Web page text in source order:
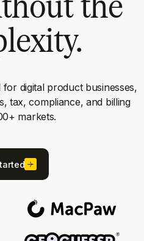
digital product businesses,
tax, compliance, and billing
markets.